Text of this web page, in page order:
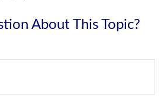
About This Topic?